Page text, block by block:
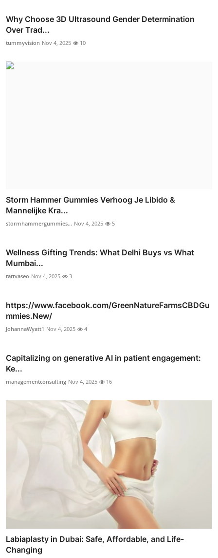
Why Choose 3D Ultrasound Gender Determination
Over Trad...
tummyvision Nov 4, 2025 10
Storm Hammer Gummies Verhoog Je Libido &
Mannelijke Kra...
stormhammergummies... Nov 4, 2025 5
Wellness Gifting Trends: What Delhi Buys vs What
Mumbai...
tattvaseo Nov 4, 2025 3
https://www.facebook.com/GreenNatureFarmsCBDGu
mmies.New/
JohannaWyatt1 Nov 4, 2025 4
Capitalizing on generative AI in patient engagement:
Ke...
managementconsulting Nov 4, 2025 16
Labiaplasty in Dubai: Safe, Affordable, and Life-
Changing